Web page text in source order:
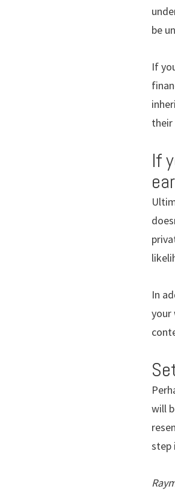
be
If
their
If
In
your
will
step